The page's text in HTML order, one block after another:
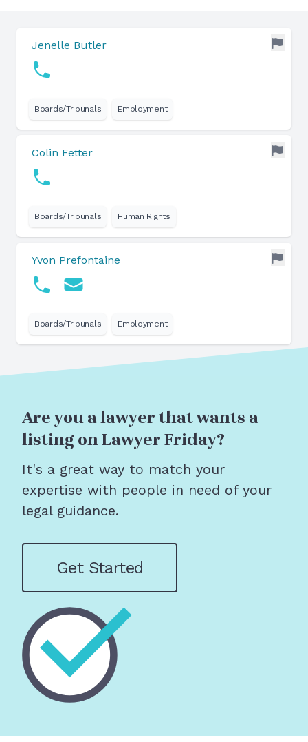
Jenelle Butler
Boards/Tribunals Employment
Colin Fetter
Boards/Tribunals Human Rights
Yvon Prefontaine
Boards/Tribunals Employment
Are you a lawyer that wants a
listing on Lawyer Friday?
It's a great way to match your
expertise with people in need of your
legal guidance.
Get Started